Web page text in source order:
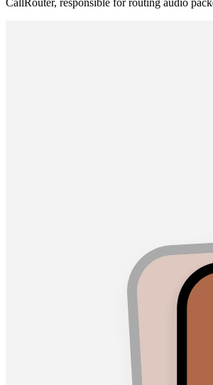
CallRouter, responsible for routing audio